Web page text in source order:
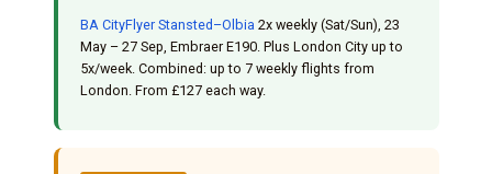
BA CityFlyer Stansted–Olbia 2x weekly (Sat/Sun), 23
May – 27 Sep, Embraer E190. Plus London City up to
5x/week. Combined: up to 7 weekly flights from
London. From £127 each way.